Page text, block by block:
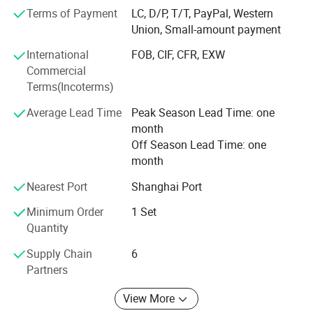
partner, providing sustainable solutions for the beverage
industry.
S/N
Product
Bottle
Small bottle water production line(pure, mineral, water,
PET/glass bottle
2000-24000
Terms of Payment
LC, D/P, T/T, PayPal, Western
Union, Small-amount payment
International
Commercial
Terms(Incoterms)
FOB, CIF, CFR, EXW
Average Lead Time
Peak Season Lead Time: one
month
Off Season Lead Time: one
month
Nearest Port
Shanghai Port
Minimum Order
Quantity
1 Set
Supply Chain
Partners
6
View More